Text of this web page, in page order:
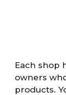
Each shop
owners
products.